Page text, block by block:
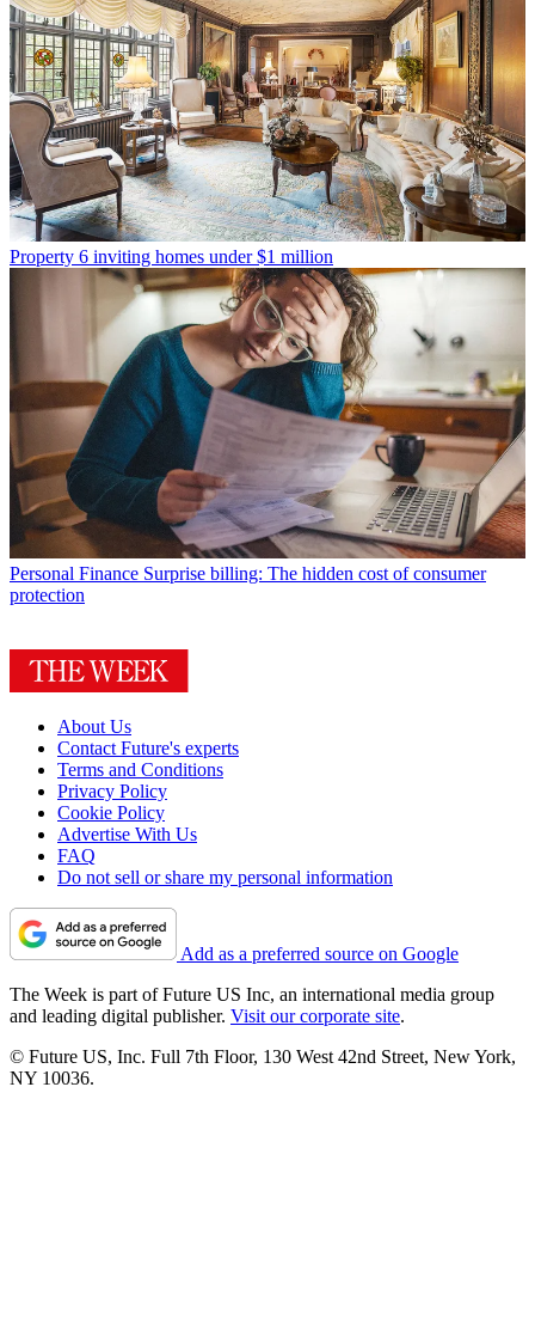
Property 6 inviting homes under $1 million
Personal Finance Surprise billing: The hidden cost of consumer
protection
About Us
Contact Future's experts
Terms and Conditions
Privacy Policy
Cookie Policy
Advertise With Us
FAQ
Do not sell or share my personal information
Add as a preferred source on Google
The Week is part of Future US Inc, an international media group
and leading digital publisher. Visit our corporate site.
© Future US, Inc. Full 7th Floor, 130 West 42nd Street, New York,
NY 10036.